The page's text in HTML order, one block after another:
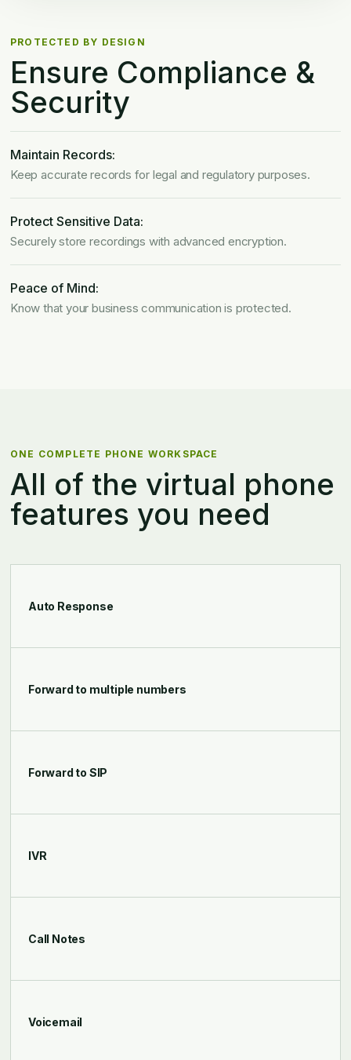
PROTECTED BY DESIGN
Ensure Compliance &
Security
Maintain Records:
Keep accurate records for legal and regulatory purposes.
Protect Sensitive Data:
Securely store recordings with advanced encryption.
Peace of Mind:
Know that your business communication is protected.
ONE COMPLETE PHONE WORKSPACE
All of the virtual phone
features you need
Auto Response
Forward to multiple numbers
Forward to SIP
IVR
Call Notes
Voicemail